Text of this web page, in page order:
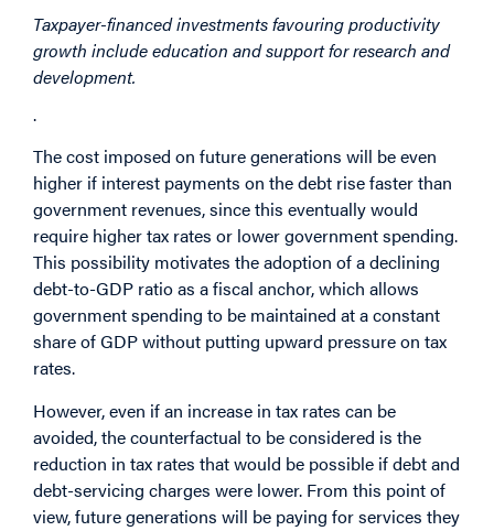
Taxpayer-financed investments favouring productivity
growth include education and support for research and
development.
.
The cost imposed on future generations will be even
higher if interest payments on the debt rise faster than
government revenues, since this eventually would
require higher tax rates or lower government spending.
This possibility motivates the adoption of a declining
debt-to-GDP ratio as a fiscal anchor, which allows
government spending to be maintained at a constant
share of GDP without putting upward pressure on tax
rates.
However, even if an increase in tax rates can be
avoided, the counterfactual to be considered is the
reduction in tax rates that would be possible if debt and
debt-servicing charges were lower. From this point of
view, future generations will be paying for services they